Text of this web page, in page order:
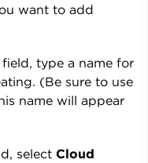
want to add
field, type a name for
(Be sure to use
name will appear
select Cloud